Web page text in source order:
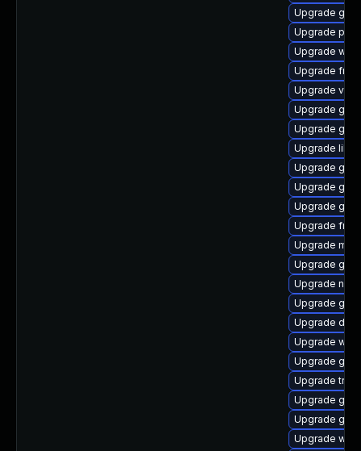
Upgrade
Upgrade
Upgrade
Upgrade
Upgrade
Upgrade
Upgrade
Upgrade
Upgrade
Upgrade
Upgrade
Upgrade
Upgrade
Upgrade
Upgrade
Upgrade
Upgrade
Upgrade
Upgrade
Upgrade
Upgrade
Upgrade
Upgrade